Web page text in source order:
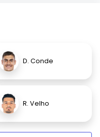
D. Conde
R. Velho